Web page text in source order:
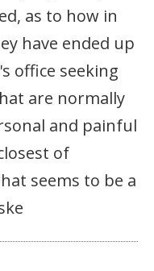
as to how in
have ended up
office seeking
are normally
and painful
of
seems to be a